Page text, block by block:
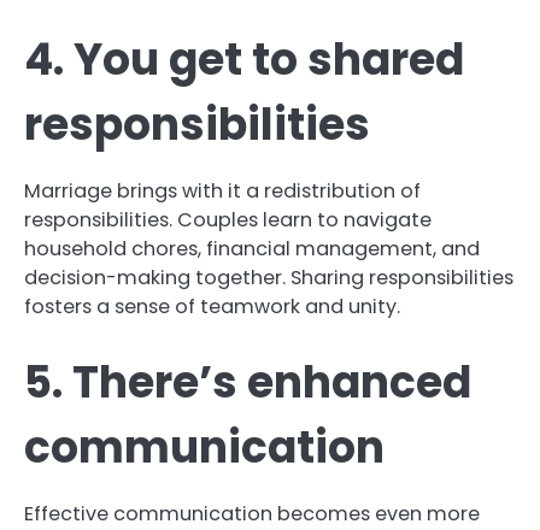
4. You get to shared
responsibilities
Marriage brings with it a redistribution of
responsibilities. Couples learn to navigate
household chores, financial management, and
decision-making together. Sharing responsibilities
fosters a sense of teamwork and unity.
5. There’s enhanced
communication
Effective communication becomes even more